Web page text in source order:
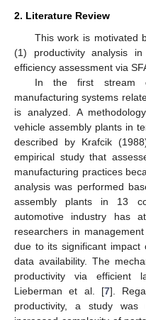
2. Literature Review
This work is motivated
(1) productivity analysis
efficiency assessment via
In the first stream
manufacturing systems
is analyzed. A
vehicle assembly plants in
described by Krafcik
empirical study that
manufacturing practices
analysis was performed
assembly plants in 13
automotive industry has
researchers in
due to its significant
data availability. The
productivity via efficient
Lieberman et al. [7].
productivity, a study